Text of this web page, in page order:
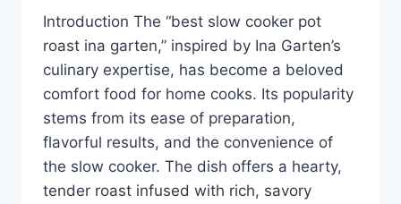
Introduction The “best slow cooker pot
roast ina garten,” inspired by Ina Garten’s
culinary expertise, has become a beloved
comfort food for home cooks. Its popularity
stems from its ease of preparation,
flavorful results, and the convenience of
the slow cooker. The dish offers a hearty,
tender roast infused with rich, savory